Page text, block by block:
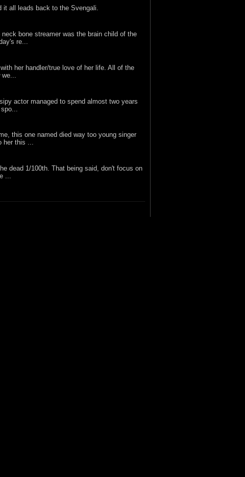
it all leads back to the Svengali.
bone streamer was the brain child of the
re...
her handler/true love of her life. All of the
actor managed to spend almost two years
this one named died way too young singer
her this ...
dead 1/100th. That being said, don't focus on
...